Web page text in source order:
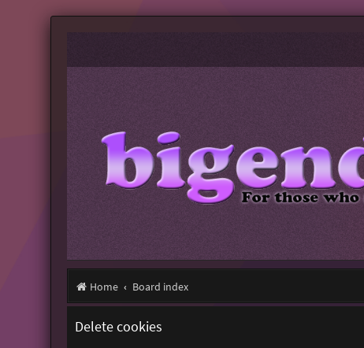
Home Board index
Delete cookies